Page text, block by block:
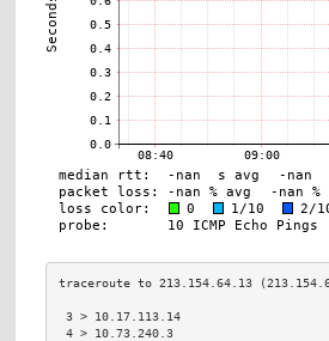
3 > 10.17.113.14
4 > 10.73.240.3